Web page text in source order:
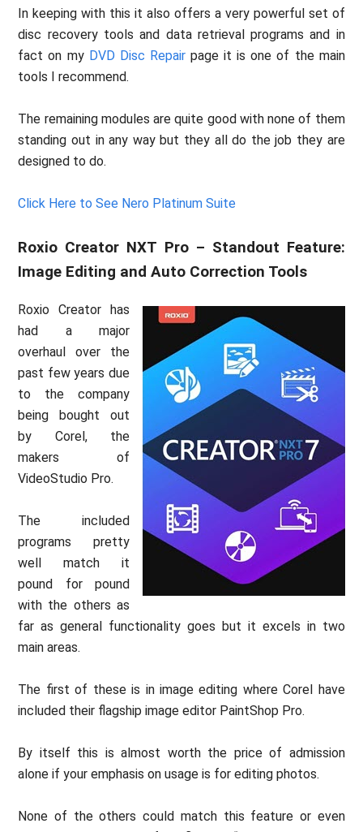
In keeping with this it also offers a very powerful set of
disc recovery tools and data retrieval programs and in
fact on my DVD Disc Repairpage it is one of the main
tools I recommend.
The remaining modules are quite good with none of them
standing out in any way but they all do the job they are
designed to do.
Click Here to See Nero Platinum Suite
Roxio Creator NXT Pro – Standout Feature:
Image Editing and Auto Correction Tools
Roxio Creator has
had a major
overhaul over the
past few years due
to the company
being bought out
by Corel, the
makers of
VideoStudio Pro.
The included
programs pretty
well match it
pound for pound
with the others as
far as general functionality goes but it excels in two
main areas.
The first of these is in image editing where Corel have
included their flagship image editor PaintShop Pro.
By itself this is almost worth the price of admission
alone if your emphasis on usage is for editing photos.
None of the others could match this feature or even